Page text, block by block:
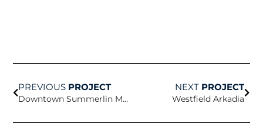
PREVIOUS PROJECT
Downtown Summerlin Macy’s Fountain
NEXT PROJECT
Westfield Arkadia